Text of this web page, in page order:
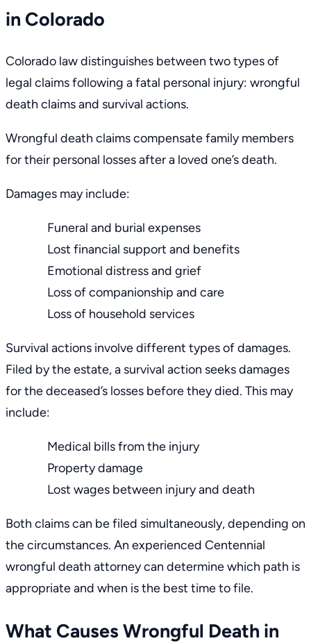
in Colorado
Colorado law distinguishes between two types of
legal claims following a fatal personal injury: wrongful
death claims and survival actions.
Wrongful death claims compensate family members
for their personal losses after a loved one’s death.
Damages may include:
Funeral and burial expenses
Lost financial support and benefits
Emotional distress and grief
Loss of companionship and care
Loss of household services
Survival actions involve different types of damages.
Filed by the estate, a survival action seeks damages
for the deceased’s losses before they died. This may
include:
Medical billsfrom the injury
Property damage
Lost wages between injury and death
Both claims can be filed simultaneously, depending on
the circumstances. An experienced Centennial
wrongful death attorney can determine which path is
appropriate and when is the best time to file.
What Causes Wrongful Death in